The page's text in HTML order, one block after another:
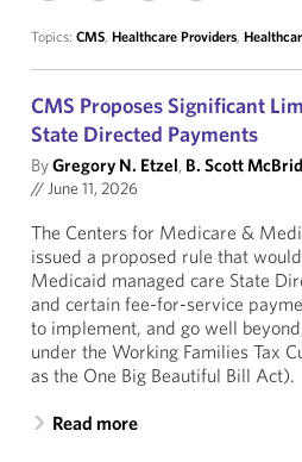
Topics: CMS, Healthcare Providers,
CMS Proposes Significant
State Directed Payments
ByGregory N. Etzel, B. Scott
//June 11, 2026
The Centers for Medicare &
issued a proposed rule that
Medicaid managed care State
and certain fee-for-service
to implement, and go well
under the Working Families Tax
as the One Big Beautiful Bill Act).
Read more